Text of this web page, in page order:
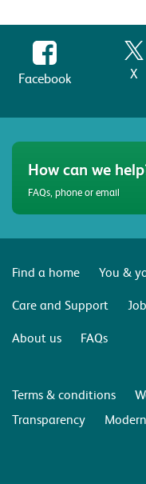
Facebook X
How can we
FAQs, phone or email
Find a home
You &
Care and Support
About us
FAQs
Terms & conditions
Transparency